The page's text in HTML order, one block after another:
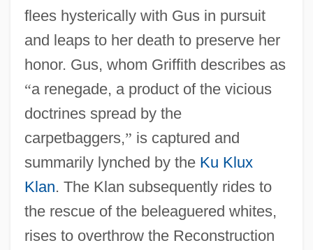
flees hysterically with Gus in pursuit
and leaps to her death to preserve her
honor. Gus, whom Griffith describes as
“a renegade, a product of the vicious
doctrines spread by the
carpetbaggers,” is captured and
summarily lynched by the Ku Klux
Klan. The Klan subsequently rides to
the rescue of the beleaguered whites,
rises to overthrow the Reconstruction